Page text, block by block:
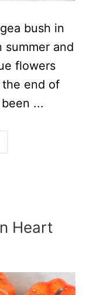
bush in
summer and
flowers
end of
...
Heart